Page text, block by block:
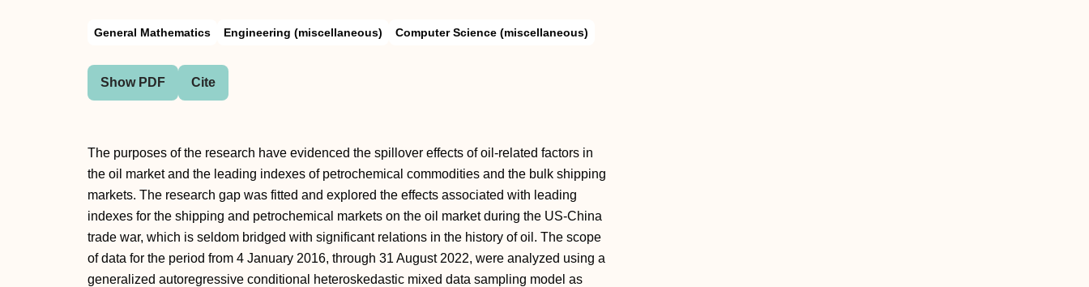
General Mathematics Engineering (miscellaneous) Computer Science (miscellaneous)
Show PDF Cite
The purposes of the research have evidenced the spillover effects of oil-related factors in
the oil market and the leading indexes of petrochemical commodities and the bulk shipping
markets. The research gap was fitted and explored the effects associated with leading
indexes for the shipping and petrochemical markets on the oil market during the US-China
trade war, which is seldom bridged with significant relations in the history of oil. The scope
of data for the period from 4 January 2016, through 31 August 2022, were analyzed using a
generalized autoregressive conditional heteroskedastic mixed data sampling model as